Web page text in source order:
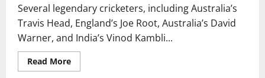
Several legendary cricketers, including Australia’s
Travis Head, England’s Joe Root, Australia’s David
Warner, and India’s Vinod Kambli...
Read MoreRead
more